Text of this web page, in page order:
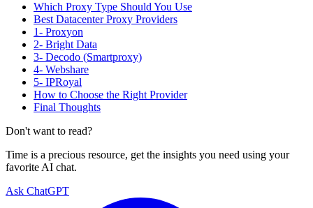
Which Proxy Type Should You Use
Best Datacenter Proxy Providers
1- Proxyon
2- Bright Data
3- Decodo (Smartproxy)
4- Webshare
5- IPRoyal
How to Choose the Right Provider
Final Thoughts
Don't want to read?
Time is a precious resource, get the insights you need using your
favorite AI chat.
Ask ChatGPT